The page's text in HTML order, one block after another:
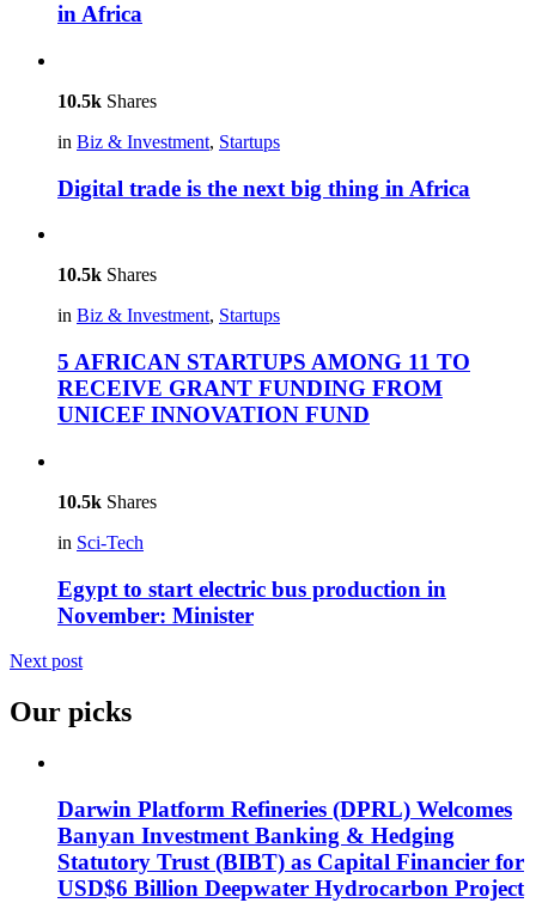
in Africa
10.5k Shares
in Biz & Investment, Startups
Digital trade is the next big thing in Africa
10.5k Shares
in Biz & Investment, Startups
5 AFRICAN STARTUPS AMONG 11 TO
RECEIVE GRANT FUNDING FROM
UNICEF INNOVATION FUND
10.5k Shares
in Sci-Tech
Egypt to start electric bus production in
November: Minister
Next post
Our picks
Darwin Platform Refineries (DPRL) Welcomes
Banyan Investment Banking & Hedging
Statutory Trust (BIBT) as Capital Financier for
USD$6 Billion Deepwater Hydrocarbon Project